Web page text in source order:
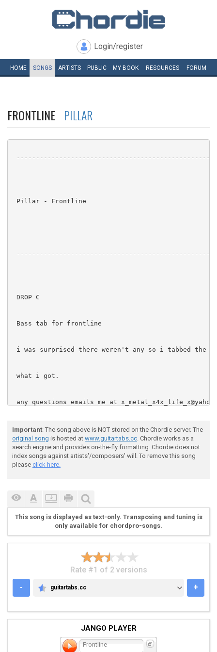
Login/register
HOME SONGS ARTISTS PUBLIC MY BOOK RESOURCES FORUM
FRONTLINE PILLAR
Pillar - Frontline
DROP C
Bass tab for frontline
i was surprised there weren't any so i tabbed the
what i got.
any questions emails me at
h | hammer-on
\ | slide down
you can also palm mute whatever you want to get
the sound you need i didnt include the palm mutes
i didnt include the x's to play it either if u want
Important: The song above is NOT stored on the Chordie server. The
original song is hosted at www.guitartabs.cc. Chordie works as a
search engine and provides on-the-fly formatting. Chordie does not
index songs against artists'/composers' will. To remove this song
please click here.
This song is displayed as text-only. Transposing and tuning is
only available for chordpro-songs.
Rate #1 of 2 versions
-
GUITARTABS.CC
guitartabs.cc +
JANGO PLAYER
Frontline